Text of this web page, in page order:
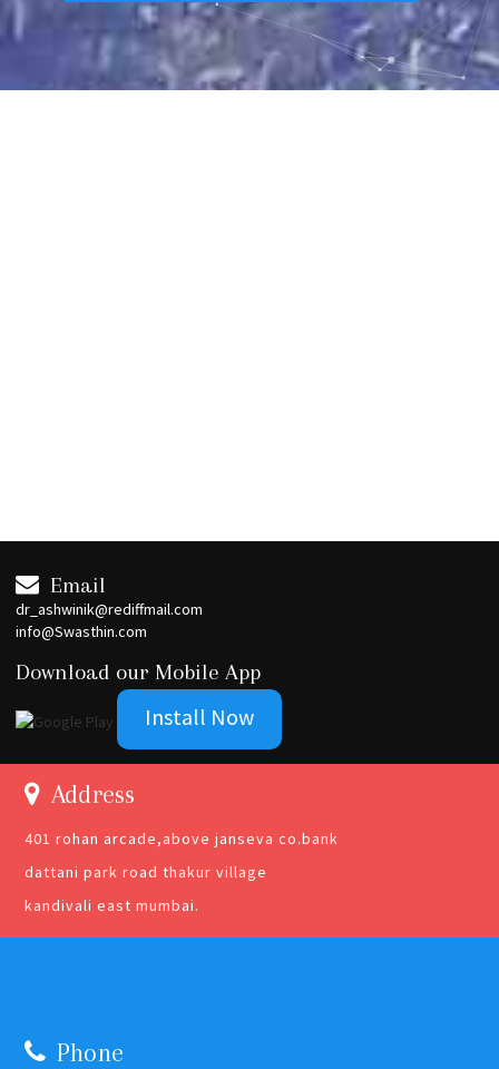
Email
dr_ashwinik@rediffmail.com
info@Swasthin.com
Download our Mobile App
Install Now
Address
401 rohan arcade,above janseva co.bank
dattani park road thakur village
kandivali east mumbai.
Phone